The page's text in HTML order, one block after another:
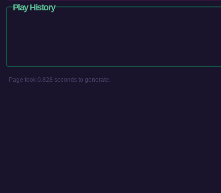
Play History
Page took 0.828 seconds to generate.